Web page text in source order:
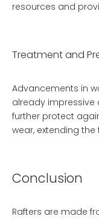
resources and
Treatment and
Advancements in
already impressive
further protect
wear, extending
Conclusion
Rafters are made